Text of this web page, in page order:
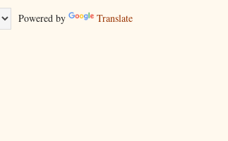
Powered by Translate